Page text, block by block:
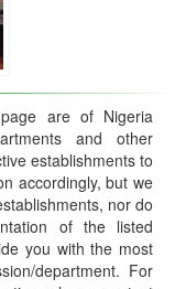
are of Nigeria
and other
establishments to
accordingly, but we
nor do
of the listed
you with the most
department. For